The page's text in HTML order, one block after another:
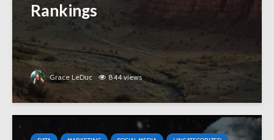
Rankings
Grace LeDuc 844 views